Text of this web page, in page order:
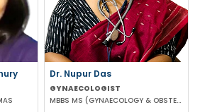
Dr. Nupur Das
GYNAECOLOGIST
MBBS MS (GYNAECOLOGY & OBSTETRICS) MRCOG